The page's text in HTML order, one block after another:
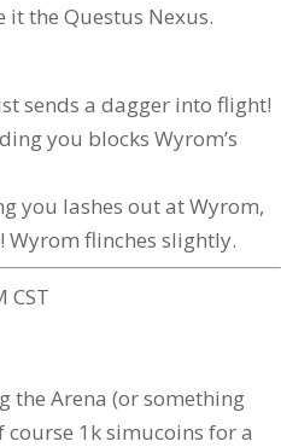
the Questus Nexus.
sends a dagger into flight!
you blocks Wyrom’s
you lashes out at Wyrom,
flinches slightly.
CST
the Arena (or something
course 1k simucoins for a